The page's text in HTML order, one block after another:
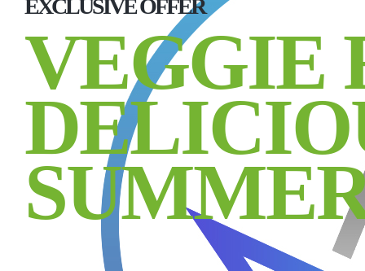
EXCLUSIVE OFFER
VEGGIE